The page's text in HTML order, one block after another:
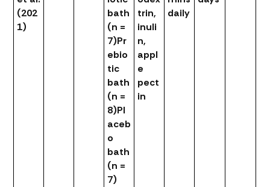
(202
1)
bath
(n =
7)Pr
ebio
tic
bath
(n =
8)Pl
aceb
o
bath
(n =
7)
trin,
inuli
n,
appl
e
pect
in
daily